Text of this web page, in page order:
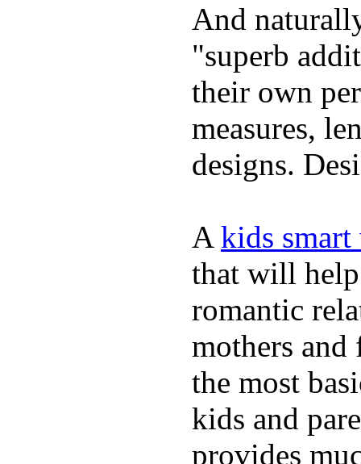
And
"superb
their own
measures,
designs.
A kids
that will help
romantic
mothers and
the most
kids and
provides